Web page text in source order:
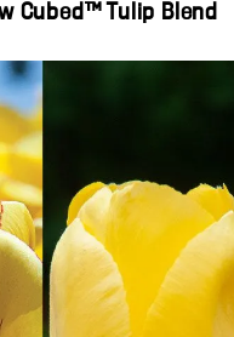
Cubed™ Tulip Blend